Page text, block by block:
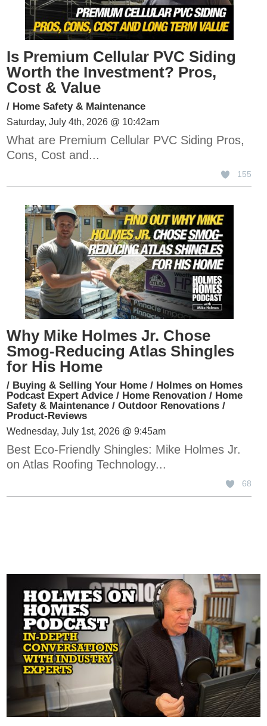
Is Premium Cellular PVC Siding
Worth the Investment? Pros,
Cost & Value
/ Home Safety & Maintenance
Saturday, July 4th, 2026 @ 10:42am
What are Premium Cellular PVC Siding Pros,
Cons, Cost and...
155
Why Mike Holmes Jr. Chose
Smog-Reducing Atlas Shingles
for His Home
/ Buying & Selling Your Home / Holmes on Homes
Podcast Expert Advice / Home Renovation / Home
Safety & Maintenance /Outdoor Renovations /
Product-Reviews
Wednesday, July 1st, 2026 @ 9:45am
Best Eco-Friendly Shingles: Mike Holmes Jr.
on Atlas Roofing Technology...
68